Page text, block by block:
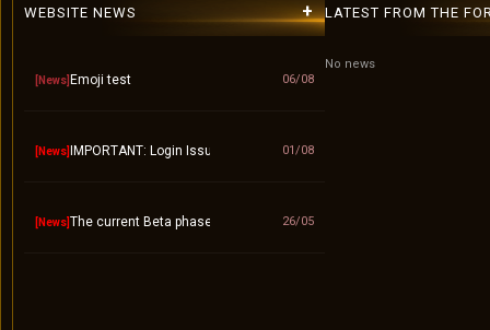
WEBSITE NEWS +
[News] Emoji test 06/08
[News] IMPORTANT: Login Issue / "Invalid Account" Fix – Please Use
01/08
[News]The current Beta phase will officially end on September 10.
26/05
LATEST FROM THE
No news